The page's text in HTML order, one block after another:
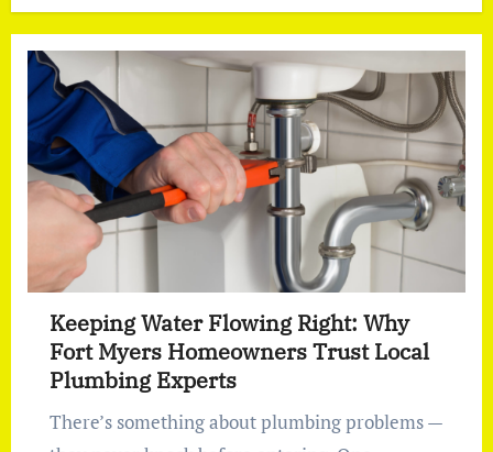
Keeping Water Flowing Right: Why
Fort Myers Homeowners Trust Local
Plumbing Experts
There’s something about plumbing problems —